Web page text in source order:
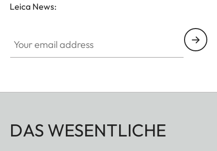
Leica News:
DAS WESENTLICHE